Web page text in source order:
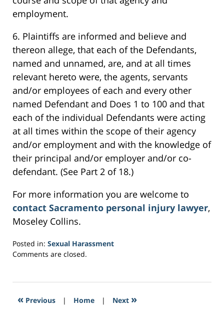
employment.
6. Plaintiffs are informed and believe and
thereon allege, that each of the Defendants,
named and unnamed, are, and at all times
relevant hereto were, the agents, servants
and/or employees of each and every other
named Defendant and Does 1 to 100 and that
each of the individual Defendants were acting
at all times within the scope of their agency
and/or employment and with the knowledge of
their principal and/or employer and/or co-
defendant. (See Part 2 of 18.)
For more information you are welcome to
contact Sacramento personal injury lawyer,
Moseley Collins.
Posted in: Sexual Harassment
Updated:
2017
4:38
Comments are closed.
« Previous | Home | Next »